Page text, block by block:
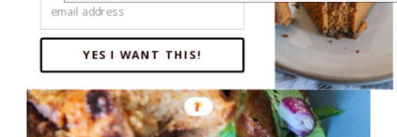
YES I WANT THIS!